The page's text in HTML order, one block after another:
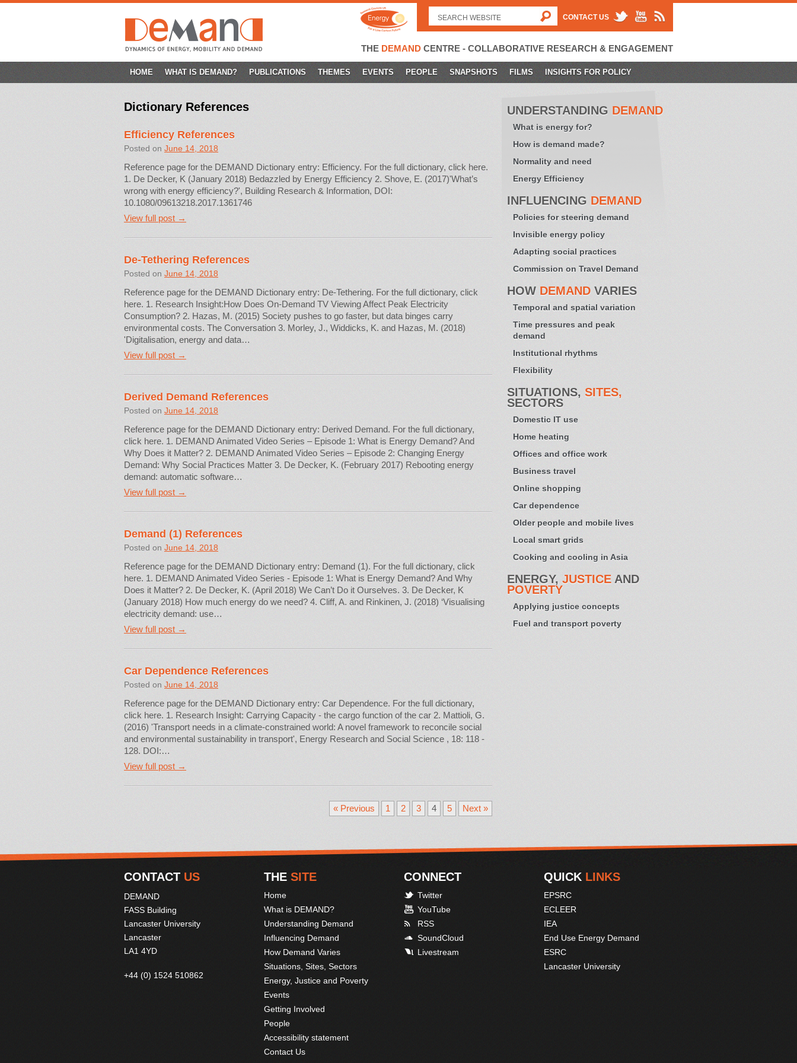
THE DEMAND CENTRE - COLLABORATIVE RESEARCH & ENGAGEMENT
for:
CONTACT US
SKIP
HOME WHAT IS DEMAND? PUBLICATIONS THEMES EVENTS PEOPLE SNAPSHOTS FILMS INSIGHTS FOR POLICY
Dictionary References
Efficiency References
Posted on June 14, 2018
Reference page for the DEMAND Dictionary entry: Efficiency. For the full dictionary, click here.
1. De Decker, K (January 2018) Bedazzled by Energy Efficiency 2. Shove, E. (2017)'What’s
wrong with energy efficiency?', Building Research & Information, DOI:
10.1080/09613218.2017.1361746
View full post →
De-Tethering References
Posted on June 14, 2018
Reference page for the DEMAND Dictionary entry: De-Tethering. For the full dictionary, click
here. 1. Research Insight:How Does On-Demand TV Viewing Affect Peak Electricity
Consumption? 2. Hazas, M. (2015) Society pushes to go faster, but data binges carry
environmental costs. The Conversation 3. Morley, J., Widdicks, K. and Hazas, M. (2018)
'Digitalisation, energy and data…
View full post →
Derived Demand References
Posted on June 14, 2018
Reference page for the DEMAND Dictionary entry: Derived Demand. For the full dictionary,
click here. 1. DEMAND Animated Video Series – Episode 1: What is Energy Demand? And
Why Does it Matter? 2. DEMAND Animated Video Series – Episode 2: Changing Energy
Demand: Why Social Practices Matter 3. De Decker, K. (February 2017) Rebooting energy
demand: automatic software…
View full post →
Demand (1) References
Posted on June 14, 2018
Reference page for the DEMAND Dictionary entry: Demand (1). For the full dictionary, click
here. 1. DEMAND Animated Video Series - Episode 1: What is Energy Demand? And Why
Does it Matter? 2. De Decker, K. (April 2018) We Can’t Do it Ourselves. 3. De Decker, K
(January 2018) How much energy do we need? 4. Cliff, A. and Rinkinen, J. (2018) ‘Visualising
electricity demand: use…
View full post →
Car Dependence References
Posted on June 14, 2018
Reference page for the DEMAND Dictionary entry: Car Dependence. For the full dictionary,
click here. 1. Research Insight: Carrying Capacity - the cargo function of the car 2. Mattioli, G.
(2016) 'Transport needs in a climate-constrained world: A novel framework to reconcile social
and environmental sustainability in transport', Energy Research and Social Science , 18: 118 -
128. DOI:…
View full post →
« Previous 1 2 3 4 5 Next »
UNDERSTANDING DEMAND
What is energy for?
How is demand made?
Normality and need
Energy Efficiency
INFLUENCING DEMAND
Policies for steering demand
Invisible energy policy
Adapting social practices
Commission on Travel Demand
HOW DEMAND VARIES
Temporal and spatial variation
Time pressures and peak
demand
Institutional rhythms
Flexibility
SITUATIONS, SITES,
SECTORS
Domestic IT use
Home heating
Offices and office work
Business travel
Online shopping
Car dependence
Older people and mobile lives
Local smart grids
Cooking and cooling in Asia
ENERGY, JUSTICE AND
POVERTY
Applying justice concepts
Fuel and transport poverty
CONTACT US
DEMAND
FASS Building
Lancaster University
Lancaster
LA1 4YD
+44 (0) 1524 510862
THE SITE
Home
What is DEMAND?
Understanding Demand
Influencing Demand
How Demand Varies
Situations, Sites, Sectors
Energy, Justice and Poverty
Events
Getting Involved
People
Accessibility statement
Contact Us
CONNECT
Twitter
YouTube
RSS
SoundCloud
Livestream
QUICK LINKS
EPSRC
ECLEER
IEA
End Use Energy Demand
ESRC
Lancaster University